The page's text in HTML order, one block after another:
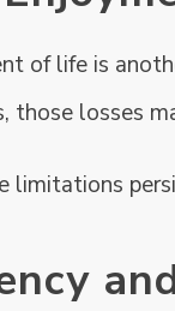
of life is
those losses
limitations